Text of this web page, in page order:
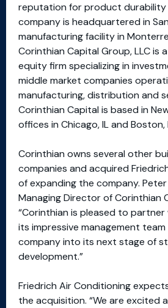
reputation for product durability
company is headquartered in
manufacturing facility in
Corinthian Capital Group, LLC is
equity firm specializing in
middle market companies
manufacturing, distribution and
Corinthian Capital is based in
offices in Chicago, IL and Boston,
Corinthian owns several other
companies and acquired
of expanding the company. Peter
Managing Director of Corinthian
“Corinthian is pleased to partner
its impressive management
company into its next stage of
development.”
Friedrich Air Conditioning
the acquisition. “We are excited